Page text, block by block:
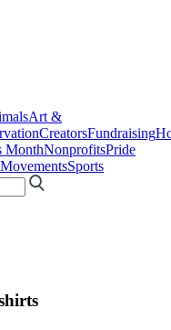
Art &
CreatorsFundraising
MonthNonprofitsPride
Sports